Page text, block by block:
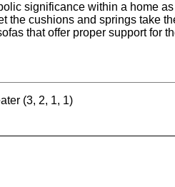
significance within a home
the cushions and springs take
that offer proper support for
(3, 2, 1, 1)